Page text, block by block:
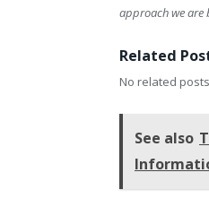
approach we are
Related
No related
See also